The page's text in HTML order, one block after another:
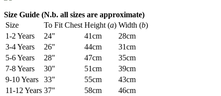
Size Guide (N.b. all sizes are approximate)
Size
To Fit Chest Height (a) Width (b)
1-2 Years
24" 41cm
28cm
3-4 Years
26" 44cm
31cm
5-6 Years
28" 47cm
35cm
7-8 Years
30" 51cm
39cm
9-10 Years
33" 55cm
43cm
11-12 Years 37" 58cm
46cm